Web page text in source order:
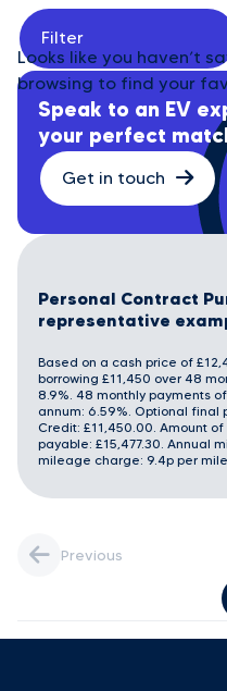
Filter
Looks like you haven’t
browsing to find your
Speak to an EV
your perfect
Get in touch
Personal Contract
representative
Based on a cash price of
borrowing £11,450 over 48
8.9%. 48 monthly payments
annum: 6.59%. Optional final
Credit: £11,450.00. Amount
payable: £15,477.30. Annual
mileage charge: 9.4p per mile
Previous